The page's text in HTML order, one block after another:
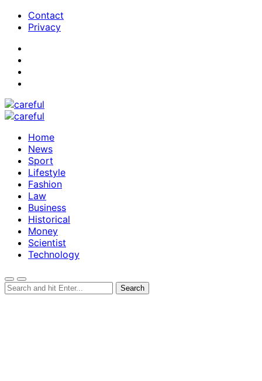
Contact
Privacy
Home
News
Sport
Lifestyle
Fashion
Law
Business
Historical
Money
Scientist
Technology